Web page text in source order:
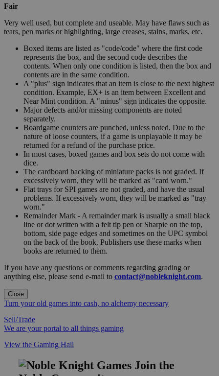
Fair
Very well used, but complete and useable. May have flaws such as
tears, pen marks or highlighting, large creases, stains, marks, etc.
Boxed items are listed as "code/code" where the first code
represents the box, and the second code describes the
contents. When only one condition is listed, then the box and
contents are in the same condition.
A "plus" sign indicates that an item is close to the next highest
condition. Example, EX+ is an item between Excellent and
Near Mint condition. A "minus" sign indicates the opposite.
Major defects and/or missing components are noted
separately.
Boardgame counters are punched, unless noted. Due to the
nature of loose counters, if a game is unplayable it may be
returned for a refund of the purchase price.
In most cases, boxed games and box sets do not come with
dice.
The cardboard backing of miniature packs is not graded. If
excessively worn, they will be marked as "card worn."
Flat trays for SPI games are not graded, and have the usual
problems. If excessively worn, they will be marked as "tray
worn."
Remainder Mark - A remainder mark is usually a small black
line or dot written with a felt tip pen or Sharpie on the top,
bottom, side page edges and sometimes on the UPC symbol
on the back of the book. Publishers use these marks when
books are returned to them.
If you have any questions or comments regarding grading or
anything else, please send e-mail to contact@nobleknight.com.
Close
Turn your old games into cash, no alchemy necessary
Sell/Trade
We are your portal to all things gaming
View the Gaming Hall
Join the